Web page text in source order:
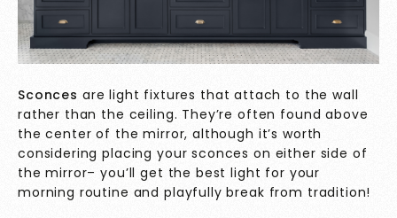
Sconces are light fixtures that attach to the wall
rather than the ceiling. They’re often found above
the center of the mirror, although it’s worth
considering placing your sconces on either side of
the mirror– you’ll get the best light for your
morning routine and playfully break from tradition!